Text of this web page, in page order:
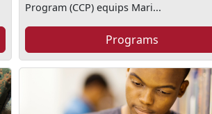
Program (CCP) equips Mari...
Programs